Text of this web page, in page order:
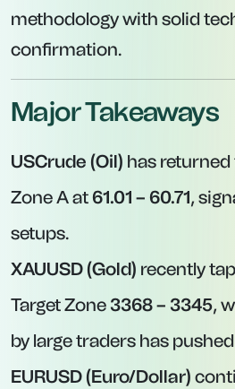
methodology with solid
confirmation.
Major Takeaways
USCrude (Oil) has
Zone A at61.01 – 60.71,
setups.
XAUUSD (Gold) recently
Target Zone 3368 – 3345,
by large traders has
EURUSD (Euro/Dollar)